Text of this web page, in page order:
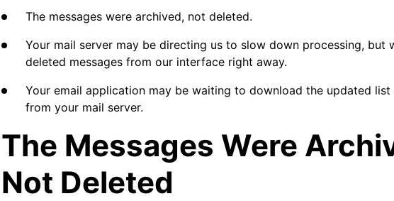
The messages were archived, not deleted.
Your mail server may be directing us to slow down processing, but
deleted messages from our interface right away.
Your email application may be waiting to download the updated list
from your mail server.
The Messages Were
Not Deleted